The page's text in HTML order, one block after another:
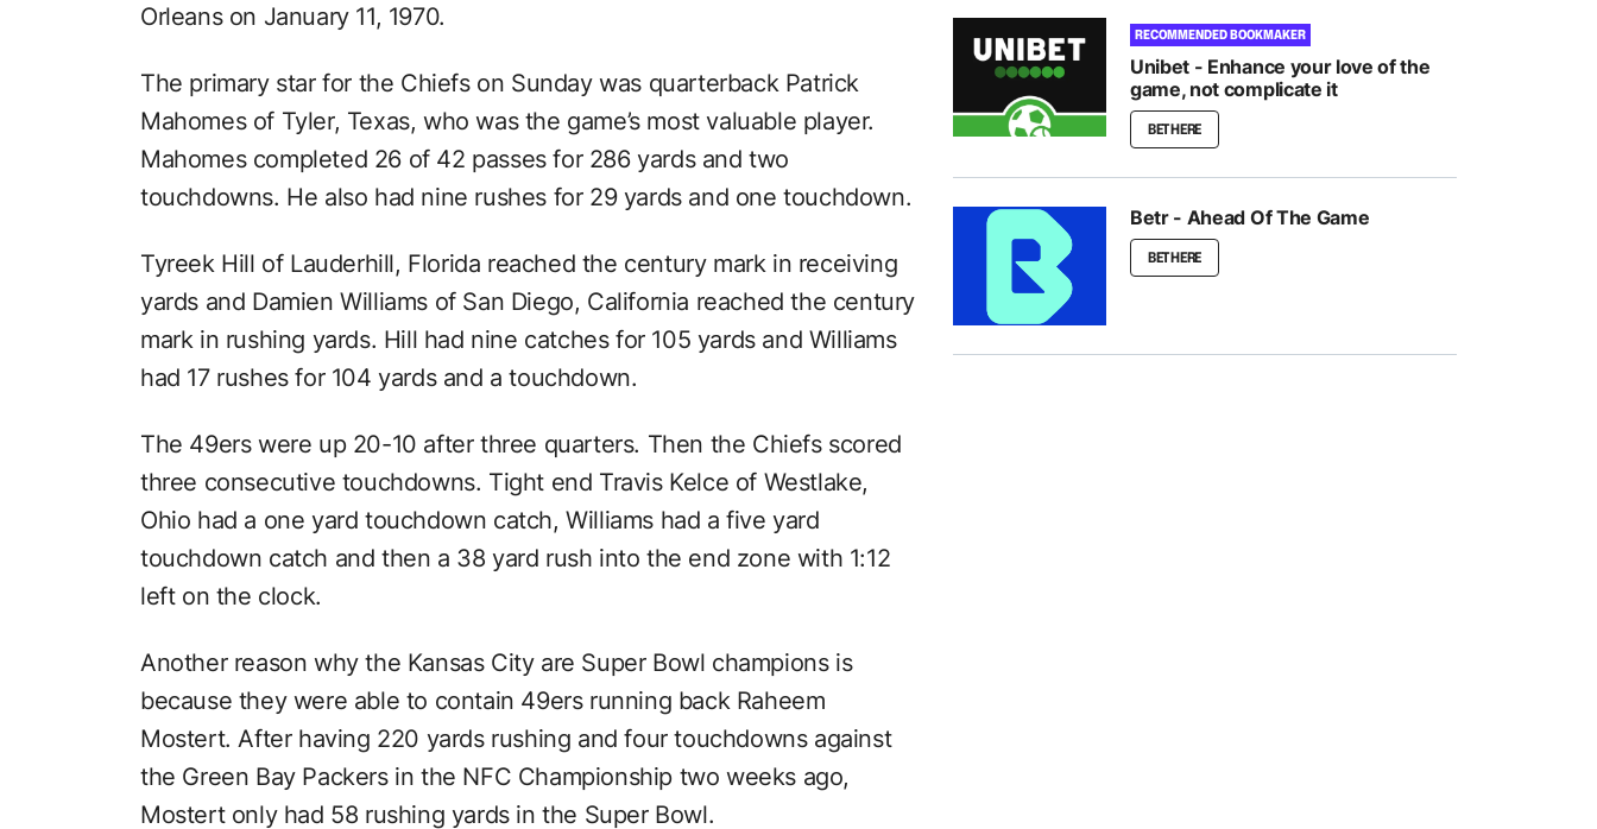
Orleans on January 11, 1970.
The primary star for the Chiefs on Sunday was quarterback Patrick
Mahomes of Tyler, Texas, who was the game’s most valuable player.
Mahomes completed 26 of 42 passes for 286 yards and two
touchdowns. He also had nine rushes for 29 yards and one touchdown.
Tyreek Hill of Lauderhill, Florida reached the century mark in receiving
yards and Damien Williams of San Diego, California reached the century
mark in rushing yards. Hill had nine catches for 105 yards and Williams
had 17 rushes for 104 yards and a touchdown.
The 49ers were up 20-10 after three quarters. Then the Chiefs scored
three consecutive touchdowns. Tight end Travis Kelce of Westlake,
Ohio had a one yard touchdown catch, Williams had a five yard
touchdown catch and then a 38 yard rush into the end zone with 1:12
left on the clock.
Another reason why the Kansas City are Super Bowl champions is
because they were able to contain 49ers running back Raheem
Mostert. After having 220 yards rushing and four touchdowns against
the Green Bay Packers in the NFC Championship two weeks ago,
Mostert only had 58 rushing yards in the Super Bowl.
RECOMMENDED BOOKMAKER
Unibet - Enhance your love of the
game, not complicate it
BET HERE
Betr - Ahead Of The Game
BET HERE